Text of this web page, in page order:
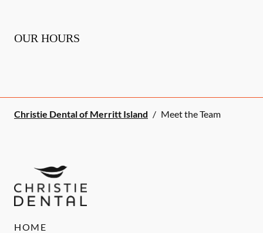
OUR HOURS
Christie Dental of Merritt Island / Meet the Team
HOME